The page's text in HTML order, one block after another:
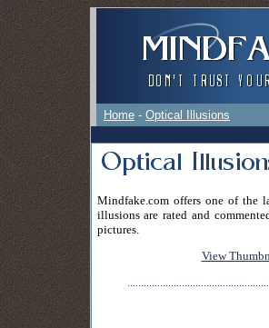
Home - Optical Illusions
Mindfake.com offers one of the
illusions are rated and
pictures.
View